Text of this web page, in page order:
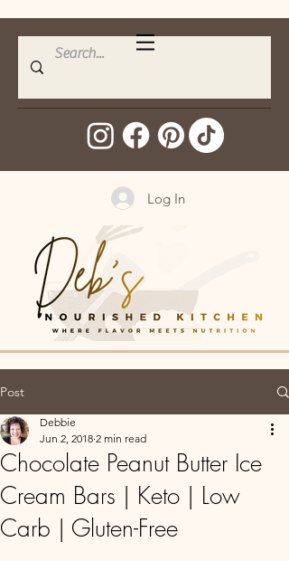
Log In
Post
Chocolate Peanut Butter Ice
Cream Bars | Keto | Low
Carb | Gluten-Free
Debbie
Jun 2, 2018 2 min read